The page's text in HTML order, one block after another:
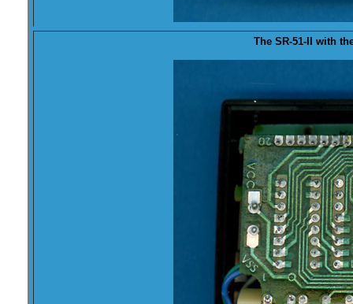
The SR-51-II with